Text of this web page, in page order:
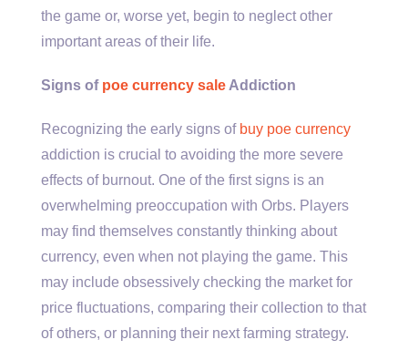
the game or, worse yet, begin to neglect other
important areas of their life.
Signs of poe currency sale Addiction
Recognizing the early signs of buy poe currency
addiction is crucial to avoiding the more severe
effects of burnout. One of the first signs is an
overwhelming preoccupation with Orbs. Players
may find themselves constantly thinking about
currency, even when not playing the game. This
may include obsessively checking the market for
price fluctuations, comparing their collection to that
of others, or planning their next farming strategy.